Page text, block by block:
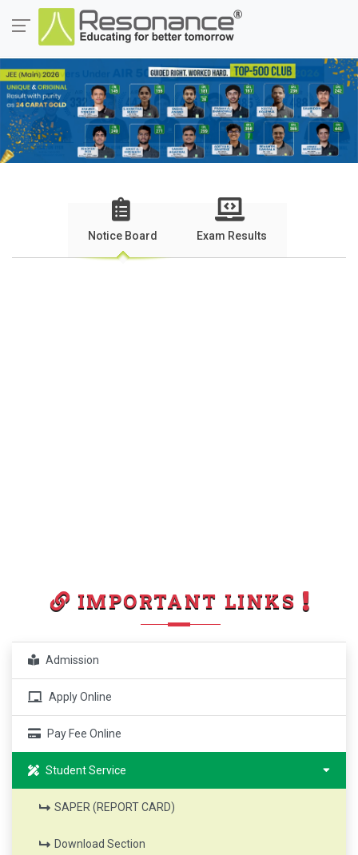
Notice Board Exam Results
IMPORTANT LINKS
Admission
Apply Online
Pay Fee Online
Student Service
SAPER (REPORT CARD)
Download Section